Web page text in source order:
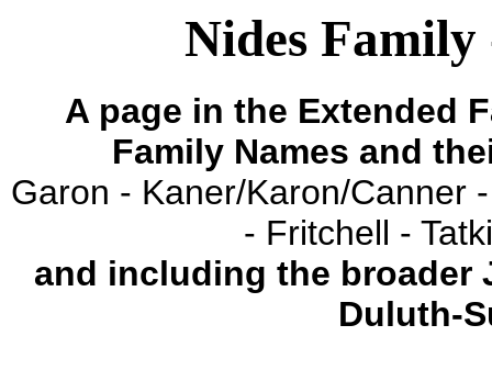
Nides Family
A page in the Extended
Family Names and
Garon - Kaner/Karon/Canner
- Fritchell -
and including the broader
Duluth-